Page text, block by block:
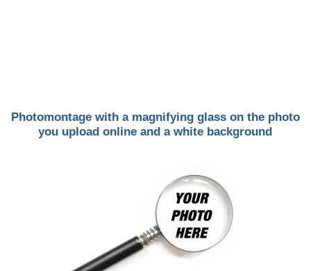
Photomontage with a magnifying glass on the photo
you upload online and a white background